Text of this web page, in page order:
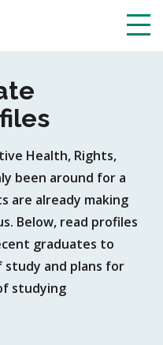
Health, Rights,
been around for a
are already making
Below, read profiles
graduates to
and plans for
studying